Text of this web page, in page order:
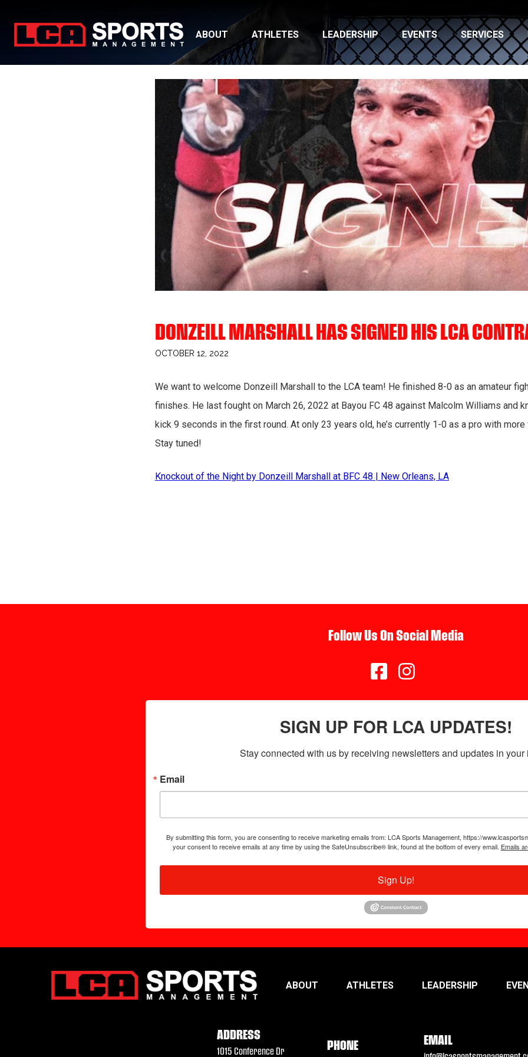
ABOUT ATHLETES LEADERSHIP EVENTS SERVICES
DONZEILL MARSHALL HAS SIGNED HIS LCA
OCTOBER 12, 2022
We want to welcome Donzeill Marshall to the LCA team! He finished 8-0 as an amateur
finishes. He last fought on March 26, 2022 at Bayou FC 48 against Malcolm Williams and
kick 9 seconds in the first round. At only 23 years old, he’s currently 1-0 as a pro with
Stay tuned!
Knockout of the Night by Donzeill Marshall at BFC 48 | New Orleans, LA
Follow Us On Social Media
 
SIGN UP FOR LCA UPDATES!
Stay connected with us by receiving newsletters and updates in your
Email
By submitting this form, you are consenting to receive marketing emails from: LCA Sports Management, https://
your consent to receive emails at any time by using the SafeUnsubscribe® link, found at the bottom of every email. Emails
Sign Up!
ABOUT ATHLETES LEADERSHIP
ADDRESS
1015 Conference Dr
PHONE EMAIL